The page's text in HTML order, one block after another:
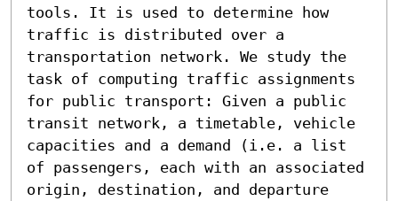
tools. It is used to determine how
traffic is distributed over a
transportation network. We study the
task of computing traffic assignments
for public transport: Given a public
transit network, a timetable, vehicle
capacities and a demand (i.e. a list
of passengers, each with an associated
origin, destination, and departure